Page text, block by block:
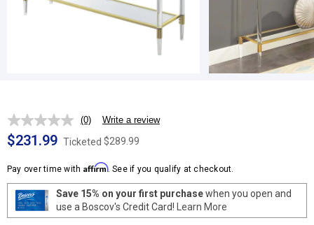
No
rating
value.
page
link.
(0) Write a review
$231.99 Ticketed $289.99
Pay over time with Affirm. See if you qualify at checkout.
Save 15% on your first purchasewhen you open and
use a Boscov's Credit Card! Learn More